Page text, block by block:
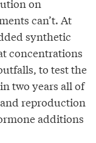
on
can’t. At
synthetic
concentrations
to test the
two years all of
reproduction
additions